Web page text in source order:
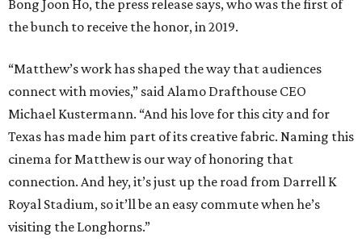
Bong Joon Ho, the press release says, who was the first of
the bunch to receive the honor, in 2019.
“Matthew’s work has shaped the way that audiences
connect with movies,” said Alamo Drafthouse CEO
Michael Kustermann. “And his love for this city and for
Texas has made him part of its creative fabric. Naming this
cinema for Matthew is our way of honoring that
connection. And hey, it’s just up the road from Darrell K
Royal Stadium, so it’ll be an easy commute when he’s
visiting the Longhorns.”